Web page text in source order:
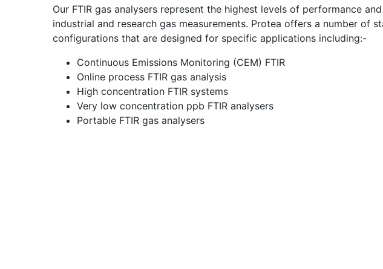
Our FTIR gas analysers represent the highest levels of performance
industrial and research gas measurements. Protea offers a number of
configurations that are designed for specific applications including:-
Continuous Emissions Monitoring (CEM) FTIR
Online process FTIR gas analysis
High concentration FTIR systems
Very low concentration ppb FTIR analysers
Portable FTIR gas analysers